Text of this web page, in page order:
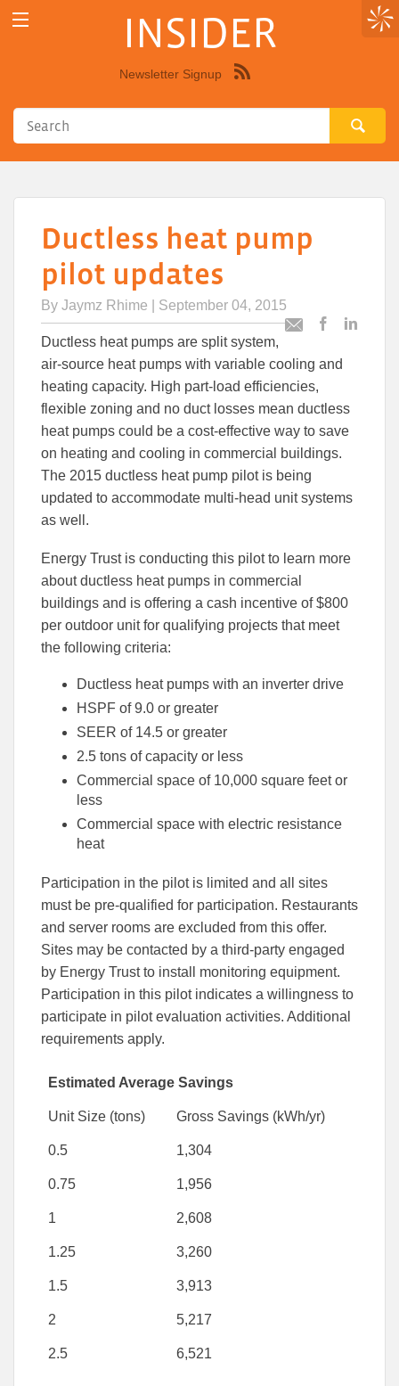
INSIDER
Newsletter Signup
Ductless heat pump
pilot updates
By Jaymz Rhime | September 04, 2015
articlearticle
Ductless heat pumps are split system,
air-source heat pumps with variable cooling and
heating capacity. High part-load efficiencies,
flexible zoning and no duct losses mean ductless
heat pumps could be a cost-effective way to save
on heating and cooling in commercial buildings.
The 2015 ductless heat pump pilot is being
updated to accommodate multi-head unit systems
as well.
Energy Trust is conducting this pilot to learn more
about ductless heat pumps in commercial
buildings and is offering a cash incentive of $800
per outdoor unit for qualifying projects that meet
the following criteria:
Ductless heat pumps with an inverter drive
HSPF of 9.0 or greater
SEER of 14.5 or greater
2.5 tons of capacity or less
Commercial space of 10,000 square feet or
less
Commercial space with electric resistance
heat
Participation in the pilot is limited and all sites
must be pre-qualified for participation. Restaurants
and server rooms are excluded from this offer.
Sites may be contacted by a third-party engaged
by Energy Trust to install monitoring equipment.
Participation in this pilot indicates a willingness to
participate in pilot evaluation activities. Additional
requirements apply.
Estimated Average Savings
Unit Size (tons) Gross Savings (kWh/yr)
0.5 1,304
0.75 1,956
1 2,608
1.25 3,260
1.5 3,913
2 5,217
2.5 6,521